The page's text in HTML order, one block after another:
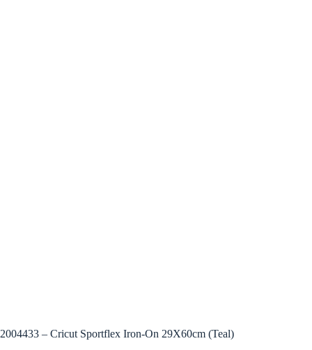
2004433 – Cricut Sportflex Iron-On 29X60cm (Teal)